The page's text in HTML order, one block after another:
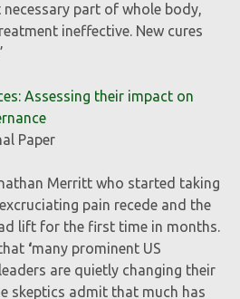
part of whole body,
ineffective. New cures
Assessing their impact on
Paper
Merritt who started taking
pain recede and the
lift for the first time in months.
‘many prominent US
are quietly changing their
skeptics admit that much has